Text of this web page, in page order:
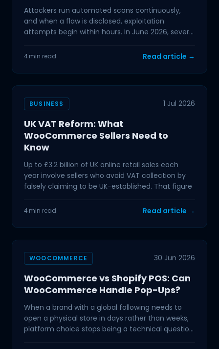
Attackers run automated scans continuously,
and when a flaw is disclosed, exploitation
attempts begin within hours. In June 2026, several
4 min read Read article →
BUSINESS 1 Jul 2026
UK VAT Reform: What
WooCommerce Sellers Need to
Know
Up to £3.2 billion of UK online retail sales each
year involve sellers who avoid VAT collection by
falsely claiming to be UK-established. That figure
4 min read Read article →
WOOCOMMERCE 30 Jun 2026
WooCommerce vs Shopify POS: Can
WooCommerce Handle Pop-Ups?
When a brand with a global following needs to
open a physical store in days rather than weeks,
platform choice stops being a technical question